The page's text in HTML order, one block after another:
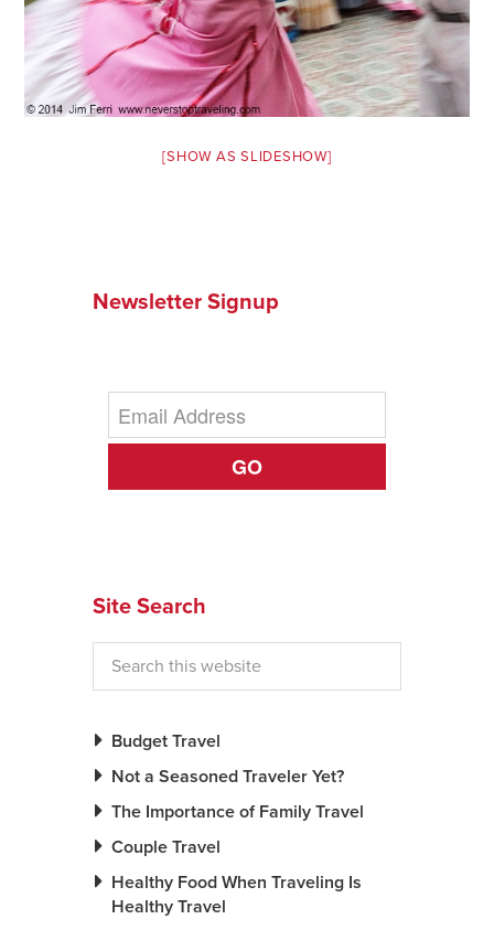
[SHOW AS SLIDESHOW]
Newsletter Signup
GO
Site Search
Budget Travel
Not a Seasoned Traveler Yet?
The Importance of Family Travel
Couple Travel
Healthy Food When Traveling Is
Healthy Travel